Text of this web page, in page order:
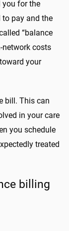
you for the
to pay and the
“balance
network costs
your
bill. This can
in your care
you schedule
treated
billing